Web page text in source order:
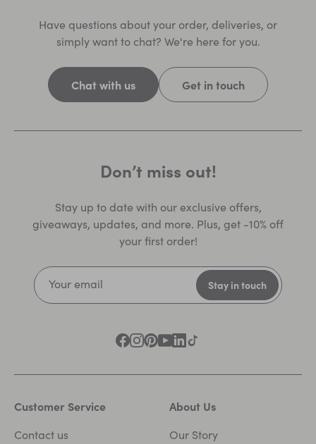
Have questions about your order, deliveries, or
simply want to chat? We're here for you.
Chat with us Get in touch
Don’t miss out!
Stay up to date with our exclusive offers,
giveaways, updates, and more. Plus, get -10% off
your first order!
Customer Service
Contact us
About Us
Our Story